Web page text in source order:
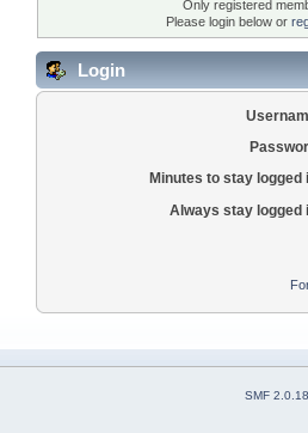
Only registered
Please login below or
Login
Minutes to stay logged
Always stay logged
SMF 2.0.18